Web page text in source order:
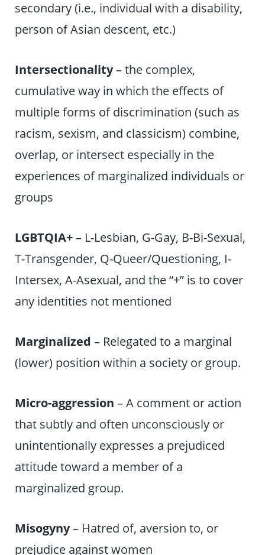
secondary (i.e., individual with a disability,
person of Asian descent, etc.)
Intersectionality– the complex,
cumulative way in which the effects of
multiple forms of discrimination (such as
racism, sexism, and classicism) combine,
overlap, or intersect especially in the
experiences of marginalized individuals or
groups
LGBTQIA+– L-Lesbian, G-Gay, B-Bi-Sexual,
T-Transgender, Q-Queer/Questioning, I-
Intersex, A-Asexual, and the “+” is to cover
any identities not mentioned
Marginalized – Relegated to a marginal
(lower) position within a society or group.
Micro-aggression – A comment or action
that subtly and often unconsciously or
unintentionally expresses a prejudiced
attitude toward a member of a
marginalized group.
Misogyny– Hatred of, aversion to, or
prejudice against women